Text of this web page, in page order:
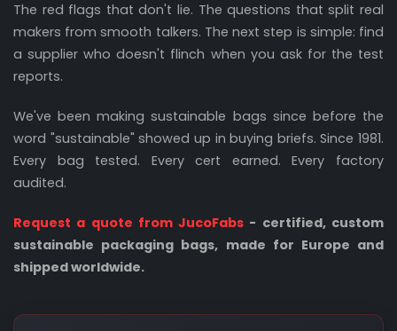
The red flags that don't lie. The questions that split real
makers from smooth talkers. The next step is simple: find
a supplier who doesn't flinch when you ask for the test
reports.
We've been making sustainable bags since before the
word "sustainable" showed up in buying briefs. Since 1981.
Every bag tested. Every cert earned. Every factory
audited.
Request a quote from JucoFabs - certified, custom
sustainable packaging bags, made for Europe and
shipped worldwide.